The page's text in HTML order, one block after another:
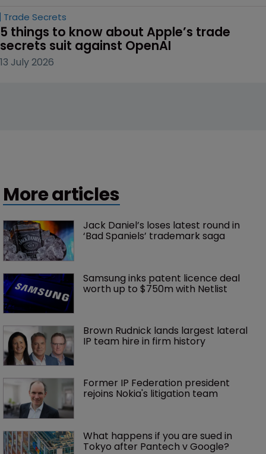
Trade Secrets
5 things to know about Apple’s trade
secrets suit against OpenAI
13 July 2026
More articles
Jack Daniel’s loses latest round in
‘Bad Spaniels’ trademark saga
Samsung inks patent licence deal
worth up to $750m with Netlist
Brown Rudnick lands largest lateral
IP team hire in firm history
Former IP Federation president
rejoins Nokia's litigation team
What happens if you are sued in
Tokyo after Pantech v Google?